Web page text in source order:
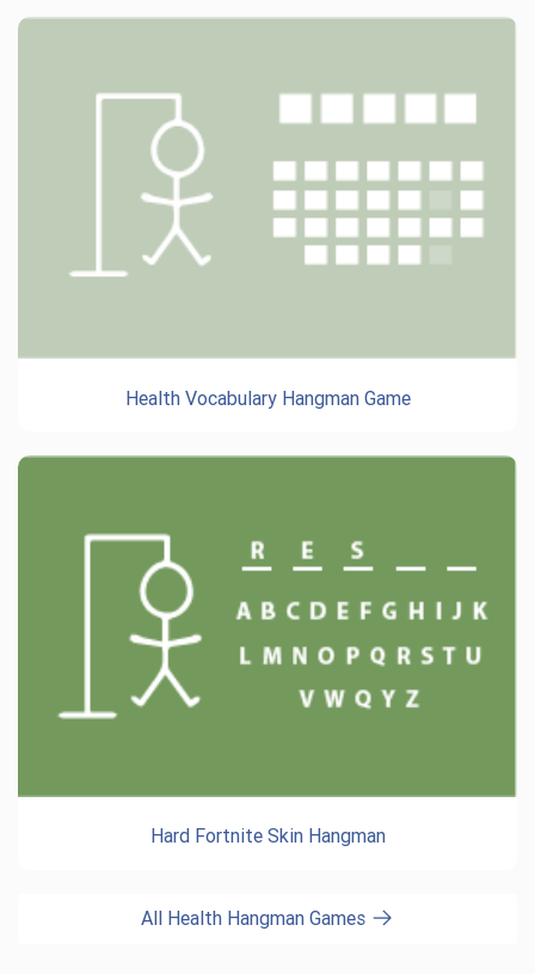
Health Vocabulary Hangman Game
Hard Fortnite Skin Hangman
All Health Hangman Games